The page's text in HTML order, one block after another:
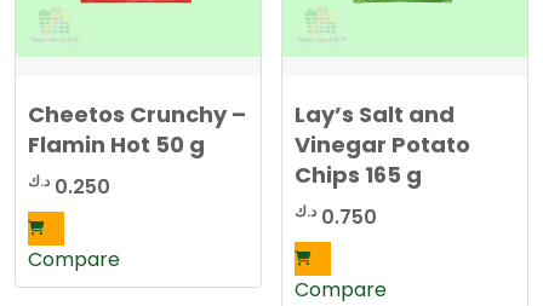
Cheetos Crunchy –
Flamin Hot 50 g
0.250 د.ك
Compare
Lay’s Salt and
Vinegar Potato
Chips 165 g
0.750 د.ك
Compare